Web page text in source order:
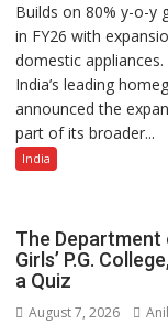
Builds on 80% y-o-y
in FY26 with
domestic
India’s leading
announced the
part of its broader...
India
The Department
Girls’ P.G.
a Quiz
August 7, 2026